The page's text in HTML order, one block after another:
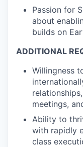
Passion for
about
builds on
ADDITIONAL
Willingness
meetings,
Ability to
with rapidly
class